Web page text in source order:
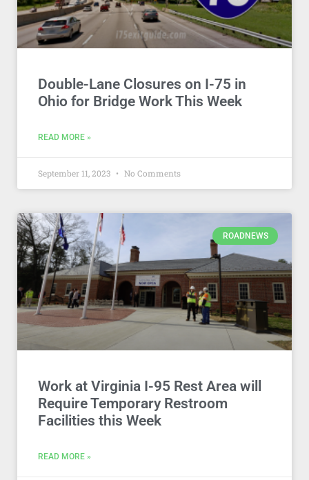
Double-Lane Closures on I-75 in
Ohio for Bridge Work This Week
READ MORE »
September 11, 2023 No Comments
ROADNEWS
Work at Virginia I-95 Rest Area will
Require Temporary Restroom
Facilities this Week
READ MORE »